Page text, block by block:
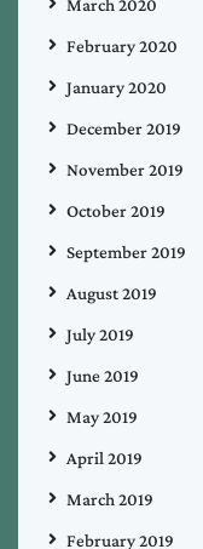
March 2020
February 2020
January 2020
December 2019
November 2019
October 2019
September 2019
August 2019
July 2019
June 2019
May 2019
April 2019
March 2019
February 2019